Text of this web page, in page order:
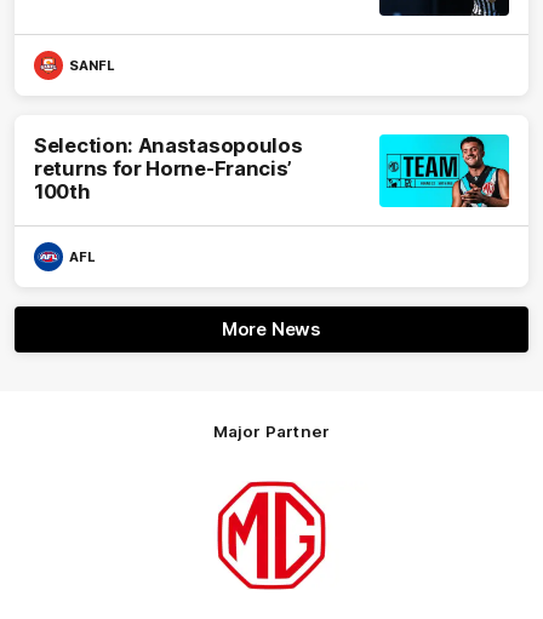
SANFL
Selection: Anastasopoulos
returns for Horne-Francis’
100th
AFL
More News
Major Partner
Logo
partner
Motor